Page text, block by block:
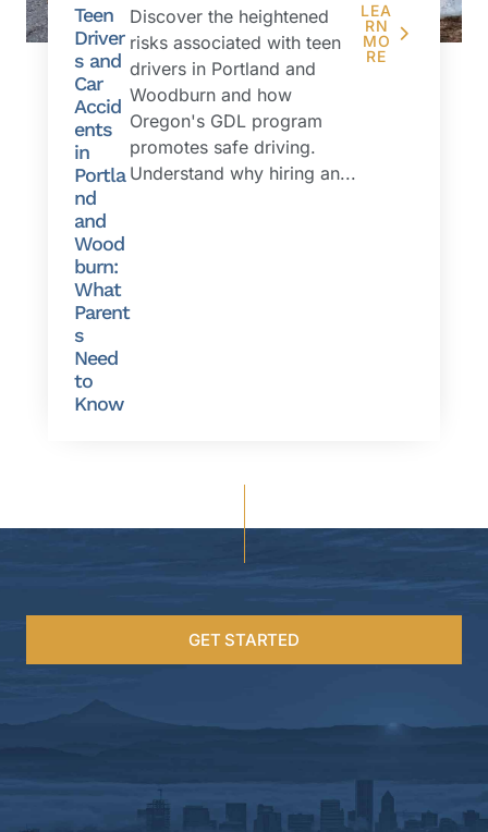
Teen
Driver
s and
Car
Accid
ents
in
Portla
nd
and
Wood
burn:
What
Parent
s
Need
to
Know
Discover the heightened
risks associated with teen
drivers in Portland and
Woodburn and how
Oregon's GDL program
promotes safe driving.
Understand why hiring an...
LEA
RN
MO
RE
GET STARTED